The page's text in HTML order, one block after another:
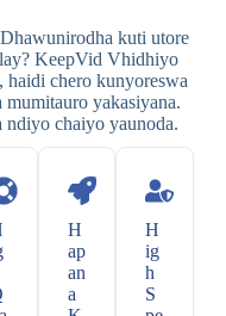
kuti utore
KeepVid Vhidhiyo
chero kunyoreswa
yakasiyana.
chaiyo yaunoda.
H
ap
an
a
H
ig
h
S